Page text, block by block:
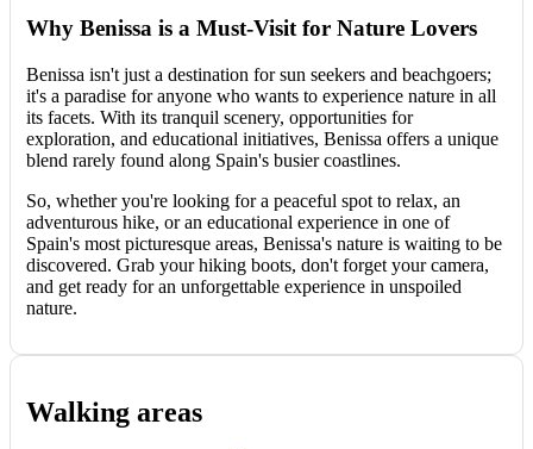
Why Benissa is a Must-Visit for Nature Lovers
Benissa isn't just a destination for sun seekers and beachgoers;
it's a paradise for anyone who wants to experience nature in all
its facets. With its tranquil scenery, opportunities for
exploration, and educational initiatives, Benissa offers a unique
blend rarely found along Spain's busier coastlines.
So, whether you're looking for a peaceful spot to relax, an
adventurous hike, or an educational experience in one of
Spain's most picturesque areas, Benissa's nature is waiting to be
discovered. Grab your hiking boots, don't forget your camera,
and get ready for an unforgettable experience in unspoiled
nature.
Walking areas